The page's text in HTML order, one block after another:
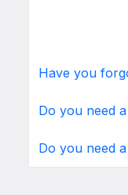
Have you
Do you need
Do you need